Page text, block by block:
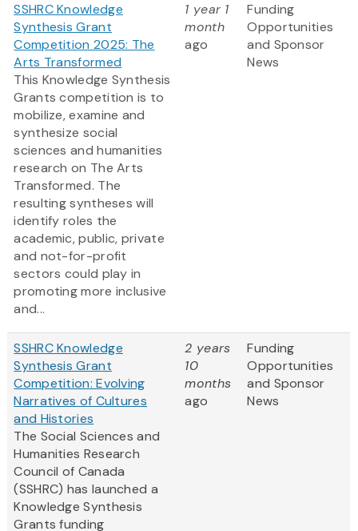
SSHRC Knowledge
Synthesis Grant
Competition 2025: The
Arts Transformed
This Knowledge Synthesis
Grants competition is to
mobilize, examine and
synthesize social
sciences and humanities
research on The Arts
Transformed. The
resulting syntheses will
identify roles the
academic, public, private
and not-for-profit
sectors could play in
promoting more inclusive
and...
1 year 1
month
ago
Funding
Opportunities
and Sponsor
News
SSHRC Knowledge
Synthesis Grant
Competition: Evolving
Narratives of Cultures
and Histories
The Social Sciences and
Humanities Research
Council of Canada
(SSHRC) has launched a
Knowledge Synthesis
Grants funding
2 years
10
months
ago
Funding
Opportunities
and Sponsor
News